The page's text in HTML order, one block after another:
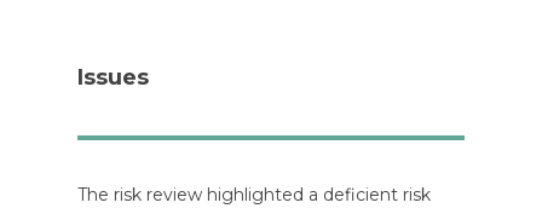
Issues
The risk review highlighted a deficient risk